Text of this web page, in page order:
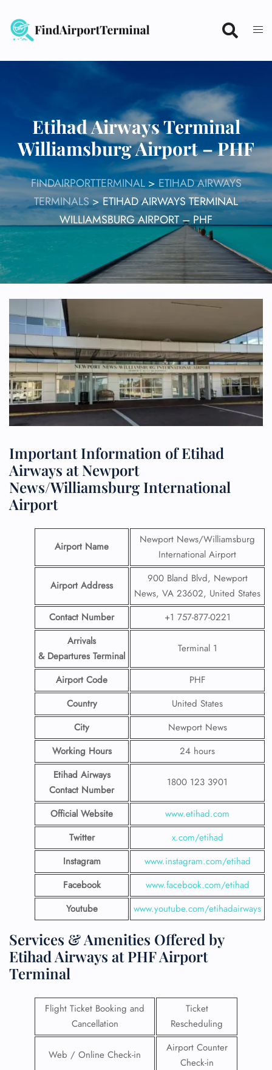
content
Etihad Airways Terminal
Williamsburg Airport – PHF
FINDAIRPORTTERMINAL> ETIHAD AIRWAYS
TERMINALS>ETIHAD AIRWAYS TERMINAL
WILLIAMSBURG AIRPORT – PHF
Important Information of Etihad
Airways at Newport
News/Williamsburg International
Airport
Airport Name
Newport News/Williamsburg
International Airport
Airport Address
900 Bland Blvd, Newport
News, VA 23602, United States
Contact Number
+1 757-877-0221
Arrivals
& Departures Terminal
Terminal 1
Airport Code
PHF
Country
United States
City
Newport News
Working Hours
24 hours
Etihad Airways
Contact Number
1800 123 3901
Official Website
www.etihad.com
Twitter
x.com/etihad
Instagram
www.instagram.com/etihad
Facebook
www.facebook.com/etihad
Youtube
www.youtube.com/etihadairways
Services & Amenities Offered by
Etihad Airways at PHF Airport
Terminal
Flight Ticket Booking and
Cancellation
Ticket
Rescheduling
Web / Online Check-in
Airport Counter
Check-in